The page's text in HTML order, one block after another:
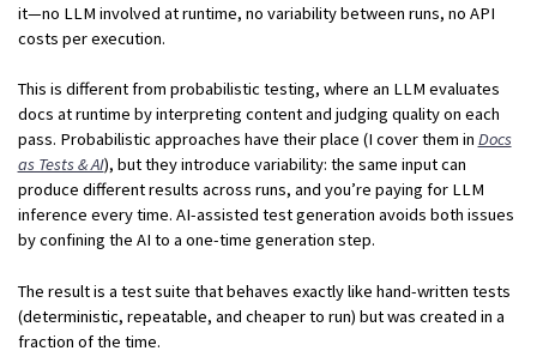
it—no LLM involved at runtime, no variability between runs, no API
costs per execution.
This is different from probabilistic testing, where an LLM evaluates
docs at runtime by interpreting content and judging quality on each
pass. Probabilistic approaches have their place (I cover them in Docs
as Tests & AI), but they introduce variability: the same input can
produce different results across runs, and you’re paying for LLM
inference every time. AI-assisted test generation avoids both issues
by confining the AI to a one-time generation step.
The result is a test suite that behaves exactly like hand-written tests
(deterministic, repeatable, and cheaper to run) but was created in a
fraction of the time.